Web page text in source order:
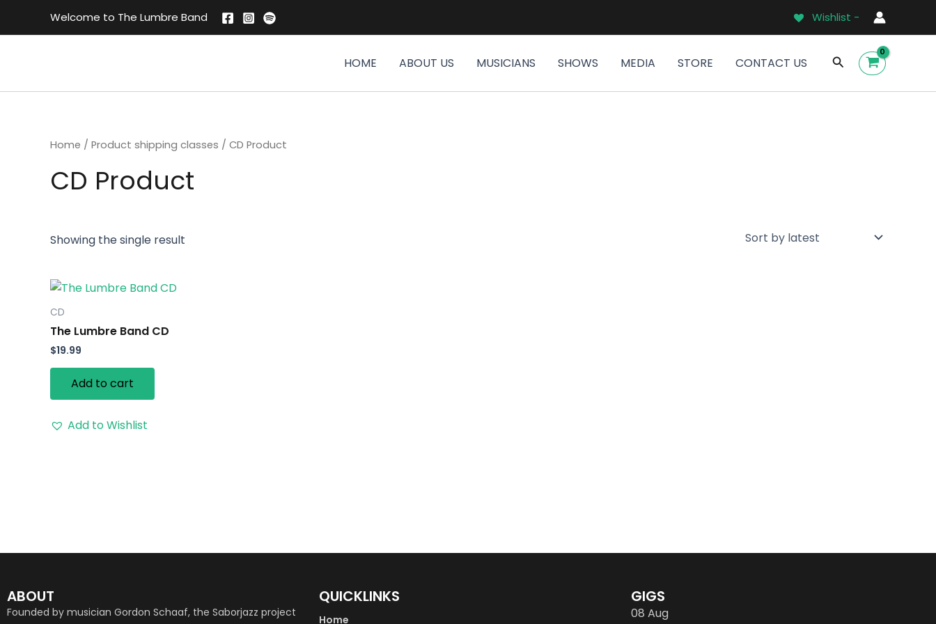
Welcome to The Lumbre Band Wishlist -
HOME ABOUT US MUSICIANS SHOWS MEDIA STORE CONTACT US Search
Home / Product shipping classes / CD Product
CD Product
Showing the single result
CD
The Lumbre Band CD
$19.99
Add to cart
Add to Wishlist
ABOUT
Founded by musician Gordon Schaaf, the Saborjazz project
QUICKLINKS
Home
GIGS
08 Aug